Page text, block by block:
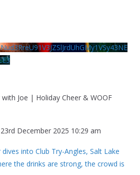
Joe | Holiday Cheer & WOOF
23rd December 2025 10:29 am
into Club Try-Angles, Salt Lake
the drinks are strong, the crowd is